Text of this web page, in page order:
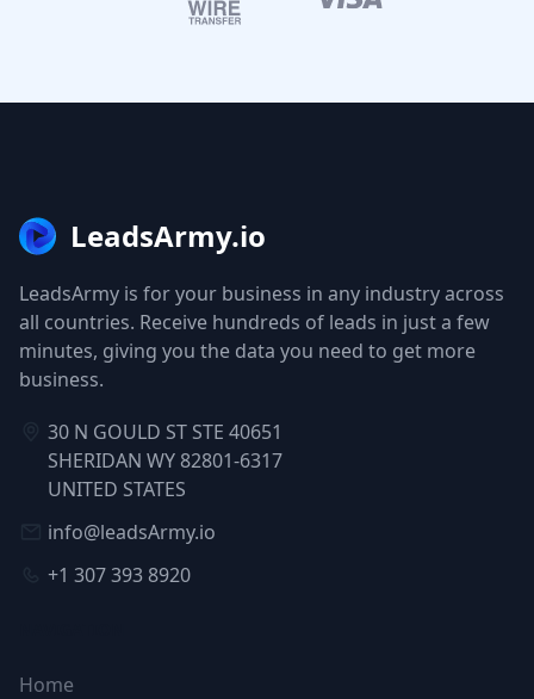
LeadsArmy.io
LeadsArmy is for your business in any industry across
all countries. Receive hundreds of leads in just a few
minutes, giving you the data you need to get more
business.
30 N GOULD ST STE 40651
SHERIDAN WY 82801-6317
UNITED STATES
info@leadsArmy.io
+1 307 393 8920
Home